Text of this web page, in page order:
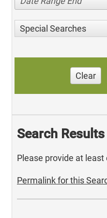
Special Searches
Clear
Search Results
Please provide at
Permalink for this